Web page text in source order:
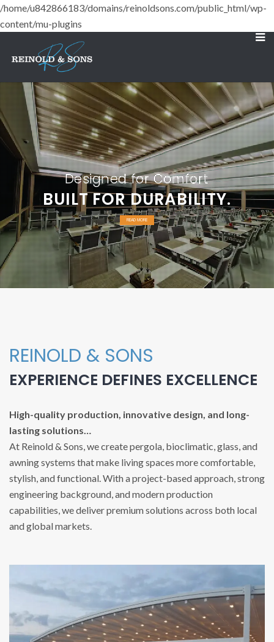
/home/u842866183/domains/reinoldsons.com/public_html/wp-
content/mu-plugins
BUILT FOR DURABILITY.
Designed for Comfort
READ MORE
REINOLD & SONS
EXPERIENCE DEFINES EXCELLENCE
High-quality production, innovative design, and long-
lasting solutions…
At Reinold & Sons, we create pergola, bioclimatic, glass, and
awning systems that make living spaces more comfortable,
stylish, and functional. With a project-based approach, strong
engineering background, and modern production
capabilities, we deliver premium solutions across both local
and global markets.